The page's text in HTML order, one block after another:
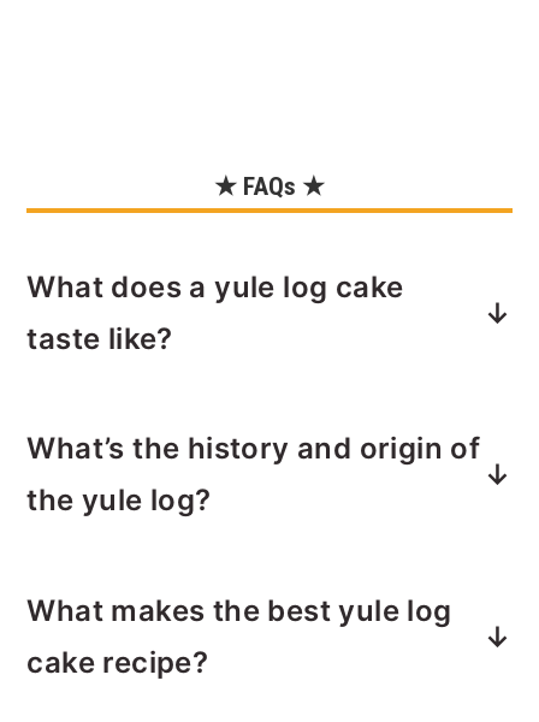
★ FAQs ★
What does a yule log cake
taste like?
log cake, I'd say it's similar to a giant
Ho Ho or chocolate Swiss roll cake.
The frosting is often made to look like
going to show you how to do this to
What’s the history and origin of
the yule log?
the yule log dessert. Or you might not
be. So I'll keep it short and sweet and
What makes the best yule log
cake recipe?